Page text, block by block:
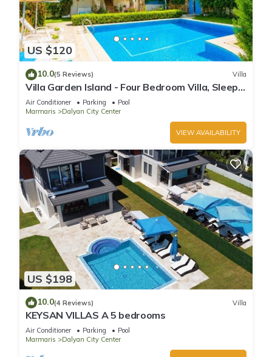
US $120
10.0(5 Reviews) Villa
Villa Garden Island - Four Bedroom Villa, Sleeps
8
Air Conditioner Parking
Pool
Marmaris
Dalyan City Center
VIEW AVAILABILITY
US $198
10.0(4 Reviews) Villa
KEYSAN VILLAS A 5 bedrooms
Air Conditioner Parking
Pool
Marmaris
Dalyan City Center